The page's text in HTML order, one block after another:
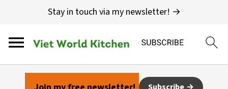
Stay in touch via my newsletter! →